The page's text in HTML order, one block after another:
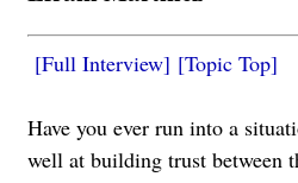
[Full Interview] [Topic Top]
Have you ever run into a
well at building trust between